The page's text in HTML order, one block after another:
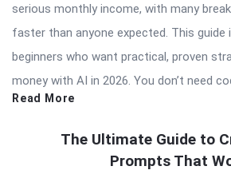
serious monthly income, with many
faster than anyone expected. This
beginners who want practical, proven
money with AI in 2026. You don’t need
Read More
The Ultimate Guide to
Prompts That